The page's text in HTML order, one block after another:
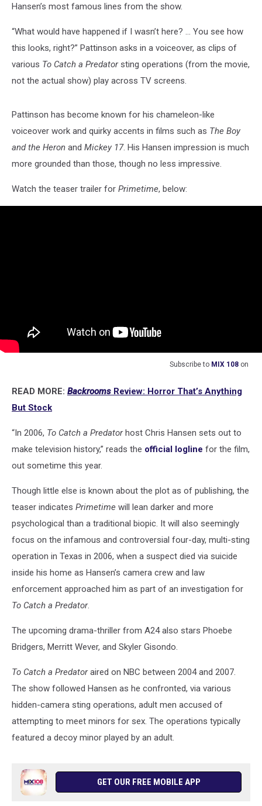
Hansen’s most famous lines from the show.
“What would have happened if I wasn’t here? … You see how
this looks, right?” Pattinson asks in a voiceover, as clips of
various To Catch a Predatorsting operations (from the movie,
not the actual show) play across TV screens.
Pattinson has become known for his chameleon-like
voiceover work and quirky accents in films such as The Boy
and the Heron and Mickey 17. His Hansen impression is much
more grounded than those, though no less impressive.
Watch the teaser trailer for Primetime, below:
Subscribe to MIX 108 on
READ MORE: Backrooms Review: Horror That’s Anything
But Stock
“In 2006, To Catch a Predatorhost Chris Hansen sets out to
make television history,” reads the official logline for the film,
out sometime this year.
Though little else is known about the plot as of publishing, the
teaser indicates Primetime will lean darker and more
psychological than a traditional biopic. It will also seemingly
focus on the infamous and controversial four-day, multi-sting
operation in Texas in 2006, when a suspect died via suicide
inside his home as Hansen’s camera crew and law
enforcement approached him as part of an investigation for
To Catch a Predator.
The upcoming drama-thriller from A24 also stars Phoebe
Bridgers, Merritt Wever, and Skyler Gisondo.
To Catch a Predatoraired on NBC between 2004 and 2007.
The show followed Hansen as he confronted, via various
hidden-camera sting operations, adult men accused of
attempting to meet minors for sex. The operations typically
featured a decoy minor played by an adult.
GET OUR FREE MOBILE APP